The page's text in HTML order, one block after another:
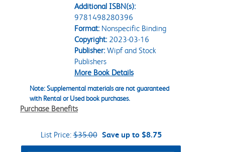
Additional ISBN(s):
9781498280396
Format:Nonspecific Binding
Copyright:2023-03-16
Publisher:Wipf and Stock
Publishers
More Book Details
Note: Supplemental materials are not guaranteed
with Rental or Used book purchases.
Purchase Benefits
List Price:$35.00 Save up to $8.75